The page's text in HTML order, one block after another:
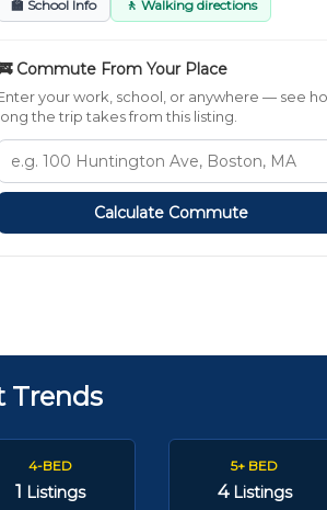
🏫 School Info 🚶 Walking directions
Commute From Your Place
your work, school, or anywhere — see
the trip takes from this listing.
Calculate Commute
Trends
4-BED
1 Listings
5+ BED
4 Listings